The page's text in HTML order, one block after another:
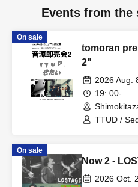
Events from the
On sale
tomoran
2"
2026 Aug.
19: 00-
TTUD /
On sale
Now 2 -
2026 Oct.